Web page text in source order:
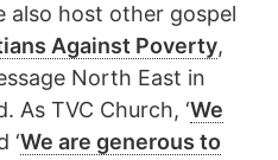
also host other gospel
Against Poverty,
North East in
As TVC Church, ‘We
‘We are generous to